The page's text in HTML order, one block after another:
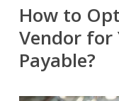
How to
Vendor for
Payable?